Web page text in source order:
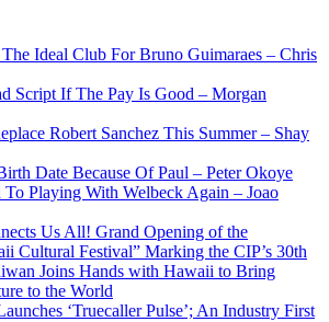
Ideal Club For Bruno Guimaraes – Chris
Script If The Pay Is Good – Morgan
Robert Sanchez This Summer – Shay
Date Because Of Paul – Peter Okoye
Playing With Welbeck Again – Joao
Us All! Grand Opening of the
Cultural Festival” Marking the CIP’s 30th
Joins Hands with Hawaii to Bring
to the World
‘Truecaller Pulse’; An Industry First